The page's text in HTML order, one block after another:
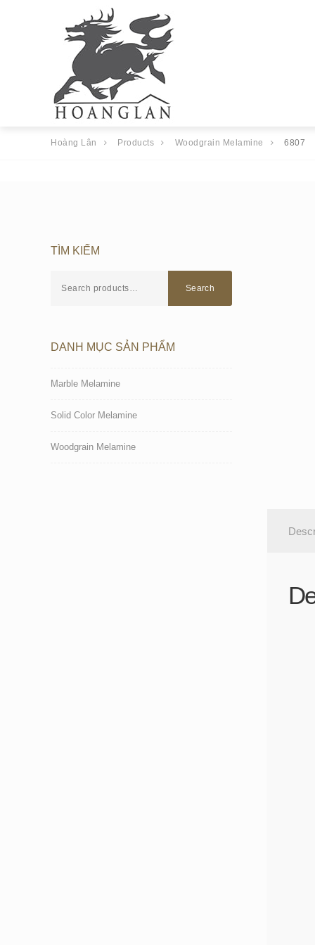
Hoàng Lân Products Woodgrain Melamine 6807
TÌM KIẾM
Search
DANH MỤC SẢN PHẨM
Marble Melamine
Solid Color Melamine
Woodgrain Melamine